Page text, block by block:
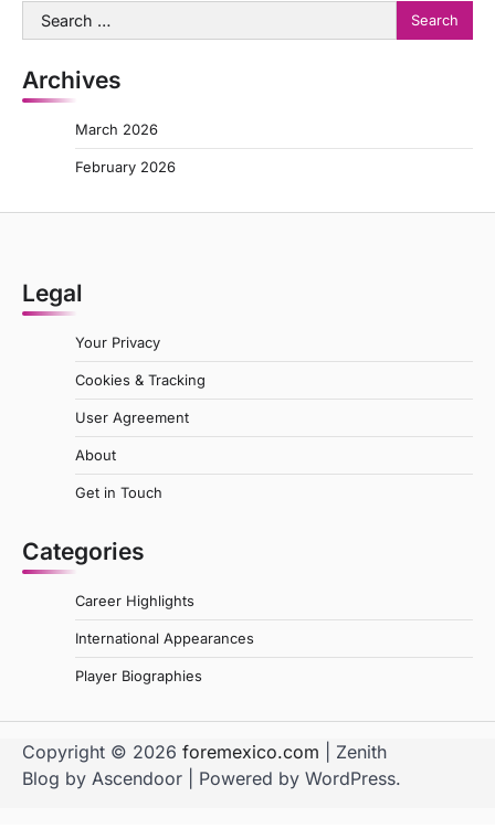
Search
for:
Archives
March 2026
February 2026
Legal
Your Privacy
Cookies & Tracking
User Agreement
About
Get in Touch
Categories
Career Highlights
International Appearances
Player Biographies
Copyright © 2026 foremexico.com | Zenith
Blog by Ascendoor | Powered by WordPress.